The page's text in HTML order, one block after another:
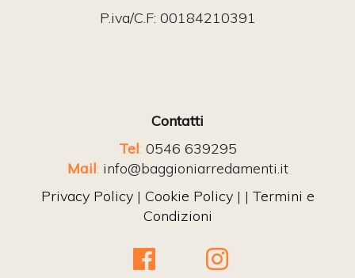
P.iva/C.F: 00184210391
Contatti
Tel: 0546 639295
Mail: info@baggioniarredamenti.it
Privacy Policy| Cookie Policy| | Termini e
Condizioni